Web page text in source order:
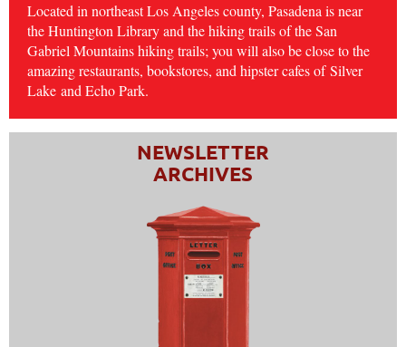
Located in northeast Los Angeles county, Pasadena is near
the Huntington Library and the hiking trails of the San
Gabriel Mountains hiking trails; you will also be close to the
amazing restaurants, bookstores, and hipster cafes ofSilver
Lake and Echo Park.
NEWSLETTER
ARCHIVES